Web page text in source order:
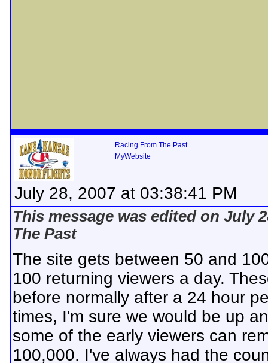
Racing From The Past
MyWebsite
July 28, 2007 at 03:38:41 PM
This message was edited on July
The Past
The site gets between 50 and
100 returning viewers a day.
before normally after a 24 hour
times, I'm sure we would be up
some of the early viewers can
100,000. I've always had the